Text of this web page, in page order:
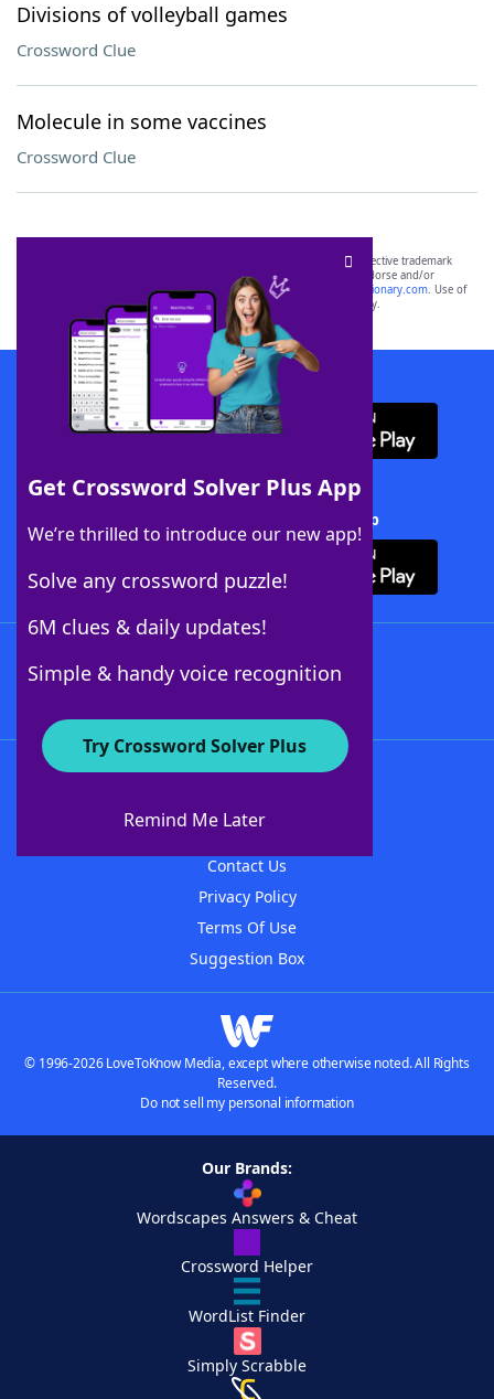
Divisions of volleyball games
Crossword Clue
Molecule in some vaccines
Crossword Clue
Get Crossword Solver Plus App
We’re thrilled to introduce our new app!
Solve any crossword puzzle!
6M clues & daily updates!
Simple & handy voice recognition
Try Crossword Solver Plus
Remind Me Later
SCRABBLE® and WORDS WITH FRIENDS® are the property of their respective trademark
owners. These trademark owners are not affiliated with, and do not endorse and/or
sponsor, LoveToKnow®, its products or its websites, including
yourdictionary.com. Use of
this trademark onyourdictionary.com is for informational purposes only.
Download WordFinder App
Download Crossword Solver + App
About WordFinder
Contact Us
Privacy Policy
Terms Of Use
Suggestion Box
© 1996-2026 LoveToKnow Media, except where otherwise noted. All Rights
Reserved.
Do not sell my personal information
Our Brands:
Wordscapes Answers & Cheat
Crossword Helper
WordList Finder
Simply Scrabble